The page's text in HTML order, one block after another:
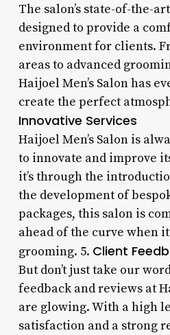
The salon’s state-of-the-
designed to provide a
environment for clients.
areas to advanced
Haijoel Men’s Salon has
create the perfect
Innovative Services
Haijoel Men’s Salon is
to innovate and improve
it’s through the
the development of
packages, this salon is
ahead of the curve when it
grooming. 5. Client
But don’t just take our
feedback and reviews at
are glowing. With a high
satisfaction and a strong